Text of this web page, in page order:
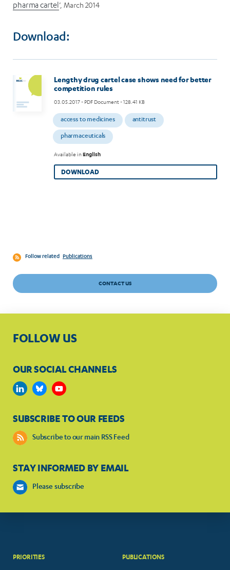
pharma cartel’, March 2014
Download:
Lengthy drug cartel case shows need for better
competition rules
03.05.2017- PDF Document - 128.41 KB
access to medicines antitrust
pharmaceuticals
Available inEnglish
DOWNLOAD
Follow related Publications
CONTACT US
FOLLOW US
OUR SOCIAL CHANNELS
SUBSCRIBE TO OUR FEEDS
Subscribe to our main RSS Feed
STAY INFORMED BY EMAIL
Please subscribe
PRIORITIES PUBLICATIONS